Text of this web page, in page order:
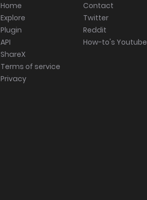
Home
Explore
Plugin
API
ShareX
Terms of service
Privacy
Contact
Twitter
Reddit
How-to's Youtube